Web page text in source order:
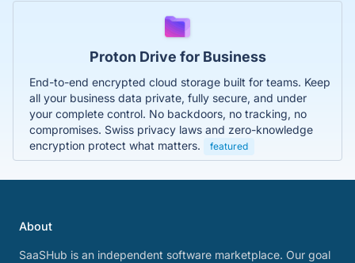
Proton Drive for Business
End-to-end encrypted cloud storage built for teams. Keep
all your business data private, fully secure, and under
your complete control. No backdoors, no tracking, no
compromises. Swiss privacy laws and zero-knowledge
encryption protect what matters.
featured
About
SaaSHub is an independent software marketplace. Our goal